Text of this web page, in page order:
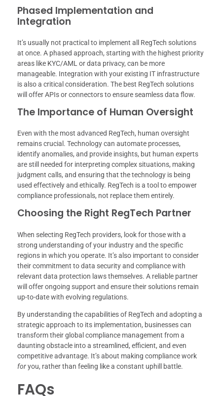
Phased Implementation and
Integration
It’s usually not practical to implement all RegTech solutions
at once. A phased approach, starting with the highest priority
areas like KYC/AML or data privacy, can be more
manageable. Integration with your existing IT infrastructure
is also a critical consideration. The best RegTech solutions
will offer APIs or connectors to ensure seamless data flow.
The Importance of Human Oversight
Even with the most advanced RegTech, human oversight
remains crucial. Technology can automate processes,
identify anomalies, and provide insights, but human experts
are still needed for interpreting complex situations, making
judgment calls, and ensuring that the technology is being
used effectively and ethically. RegTech is a tool to empower
compliance professionals, not replace them entirely.
Choosing the Right RegTech Partner
When selecting RegTech providers, look for those with a
strong understanding of your industry and the specific
regions in which you operate. It’s also important to consider
their commitment to data security and compliance with
relevant data protection laws themselves. A reliable partner
will offer ongoing support and ensure their solutions remain
up-to-date with evolving regulations.
By understanding the capabilities of RegTech and adopting a
strategic approach to its implementation, businesses can
transform their global compliance management from a
daunting obstacle into a streamlined, efficient, and even
competitive advantage. It’s about making compliance work
foryou, rather than feeling like a constant uphill battle.
FAQs